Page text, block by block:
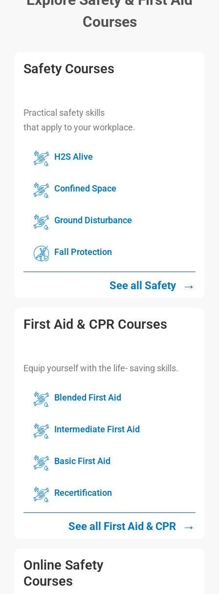
Courses
Safety Courses
Practical safety skills
that apply to your workplace.
H2S Alive
Confined Space
Ground Disturbance
Fall Protection
See all Safety →
First Aid & CPR Courses
Equip yourself with the life- saving skills.
Blended First Aid
Intermediate First Aid
Basic First Aid
Recertification
See all First Aid & CPR →
Online Safety
Courses